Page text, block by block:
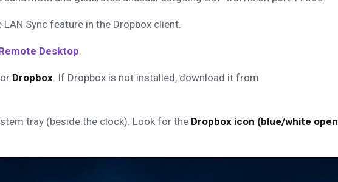
Sync feature in the Dropbox client.
Desktop.
Dropbox. If Dropbox is not installed, download it from
tray (beside the clock). Look for the Dropbox icon (blue/white open